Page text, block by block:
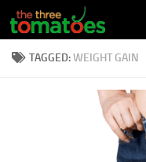
Skip to content
TAGGED:WEIGHT GAIN